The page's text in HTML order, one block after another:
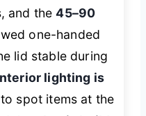
and the45–90
one-handed
lid stable during
lighting is
spot items at the